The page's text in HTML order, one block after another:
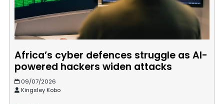
Africa’s cyber defences struggle as AI-
powered hackers widen attacks
09/07/2026
Kingsley Kobo